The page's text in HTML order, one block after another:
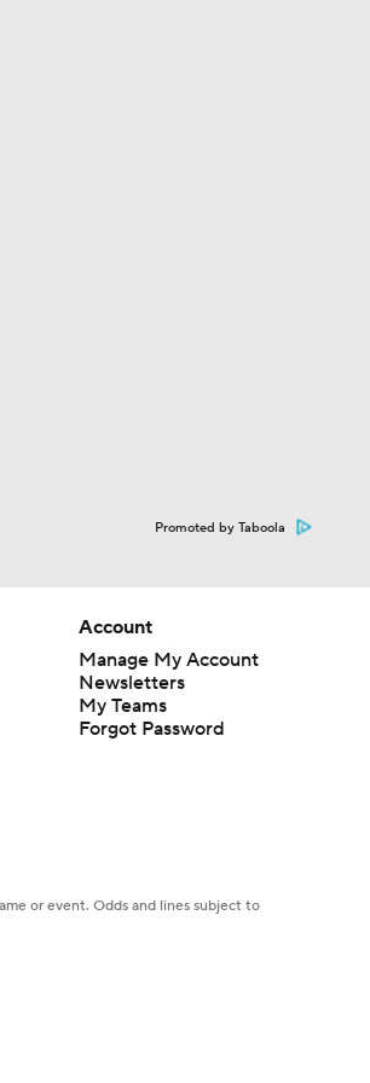
Promoted by Taboola
Account
Manage My Account
Newsletters
My Teams
Forgot Password
or event. Odds and lines subject to